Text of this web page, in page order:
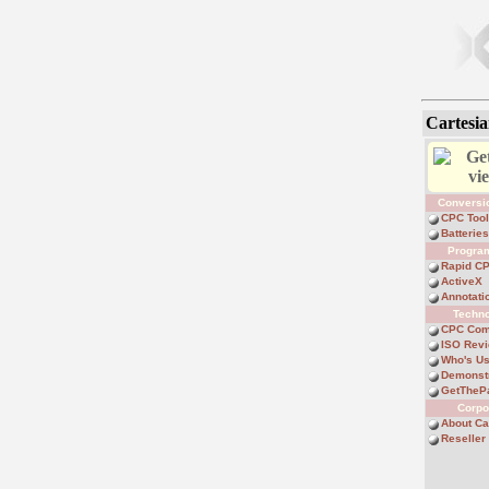
CPC Tool
Batteries
Rapid
ActiveX
CPC
ISO
Who's
About
Reseller